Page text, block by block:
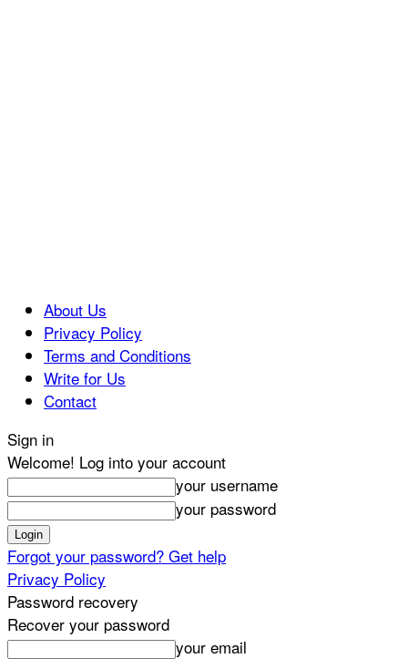
About Us
Privacy Policy
Terms and Conditions
Write for Us
Contact
Sign in
Welcome! Log into your account
your username
your password
Forgot your password? Get help
Privacy Policy
Password recovery
Recover your password
your email